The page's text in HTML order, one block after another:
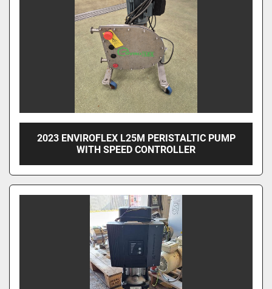
2023 ENVIROFLEX L25M PERISTALTIC PUMP
WITH SPEED CONTROLLER